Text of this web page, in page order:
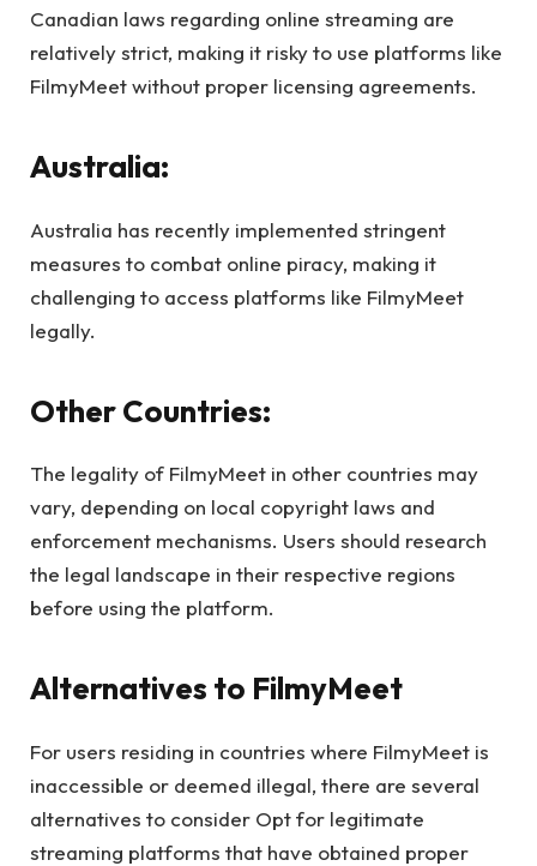
Canadian laws regarding online streaming are
relatively strict, making it risky to use platforms like
FilmyMeet without proper licensing agreements.
Australia:
Australia has recently implemented stringent
measures to combat online piracy, making it
challenging to access platforms like FilmyMeet
legally.
Other Countries:
The legality of FilmyMeet in other countries may
vary, depending on local copyright laws and
enforcement mechanisms. Users should research
the legal landscape in their respective regions
before using the platform.
Alternatives to FilmyMeet
For users residing in countries where FilmyMeet is
inaccessible or deemed illegal, there are several
alternatives to consider Opt for legitimate
streaming platforms that have obtained proper